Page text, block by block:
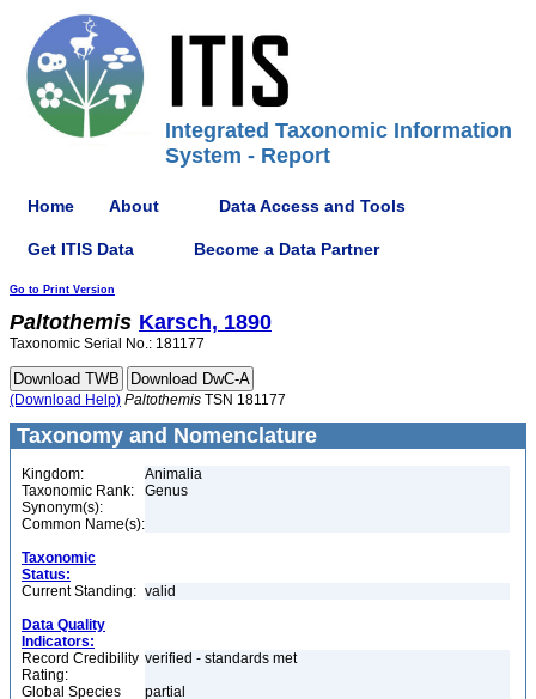
Integrated Taxonomic Information
System - Report
Home About Data Access and Tools
Get ITIS Data Become a Data Partner
Go to Print Version
Paltothemis Karsch, 1890
Taxonomic Serial No.: 181177
(Download Help) Paltothemis TSN 181177
Taxonomy and Nomenclature
Kingdom:
Animalia
Taxonomic Rank:
Genus
Synonym(s):
Common Name(s):
Taxonomic
Status:
Current Standing: valid
Data Quality
Indicators:
Record Credibility
Rating:
verified - standards met
Global Species
partial